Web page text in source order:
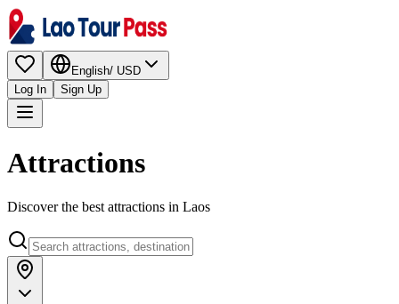
English/ USD
Log In
Sign Up
Attractions
Discover the best attractions in Laos